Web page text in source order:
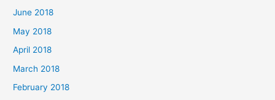
June 2018
May 2018
April 2018
March 2018
February 2018